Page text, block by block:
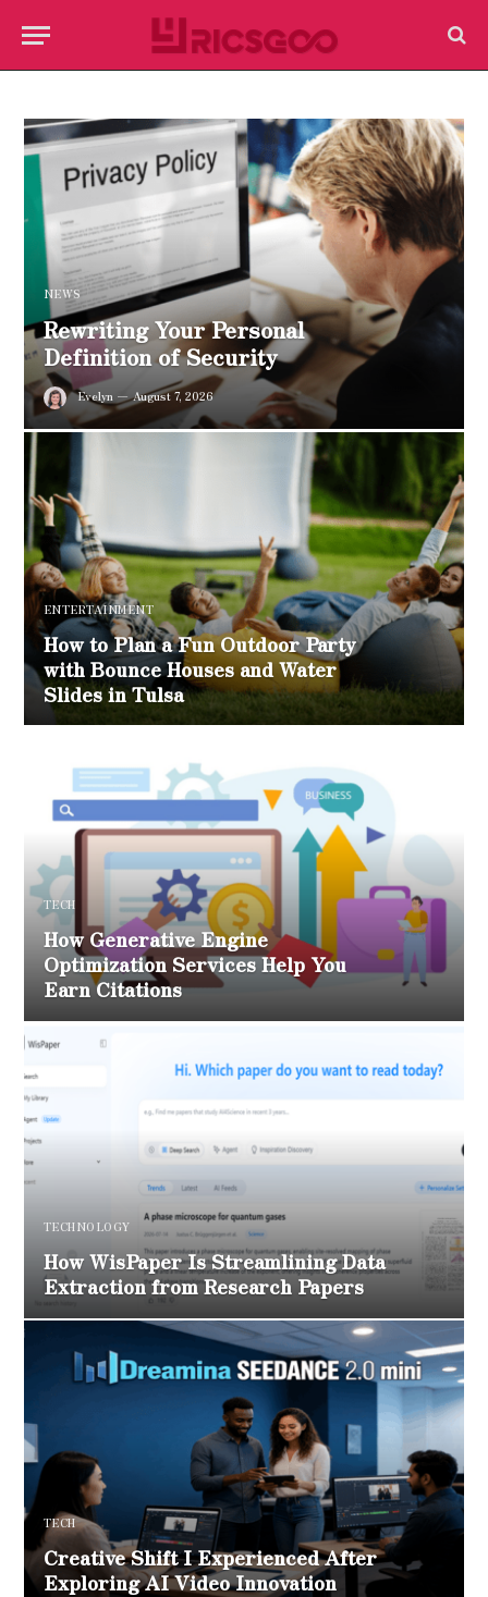
NEWS
Rewriting Your Personal
Definition of Security
Evelyn August 7, 2026
ENTERTAINMENT
How to Plan a Fun Outdoor Party
with Bounce Houses and Water
Slides in Tulsa
TECH
How Generative Engine
Optimization Services Help You
Earn Citations
TECHNOLOGY
How WisPaper Is Streamlining Data
Extraction from Research Papers
TECH
Creative Shift I Experienced After
Exploring AI Video Innovation